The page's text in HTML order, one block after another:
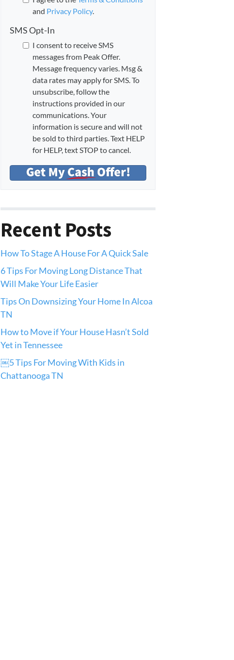
and Privacy Policy.
SMS Opt-In
I consent to receive SMS
messages from Peak Offer.
Message frequency varies. Msg &
data rates may apply for SMS. To
unsubscribe, follow the
instructions provided in our
communications. Your
information is secure and will not
be sold to third parties. Text HELP
for HELP, text STOP to cancel.
Recent Posts
How To Stage A House For A Quick Sale
6 Tips For Moving Long Distance That
Will Make Your Life Easier
Tips On Downsizing Your Home In Alcoa
TN
How to Move if Your House Hasn’t Sold
Yet in Tennessee
￼5 Tips For Moving With Kids in
Chattanooga TN